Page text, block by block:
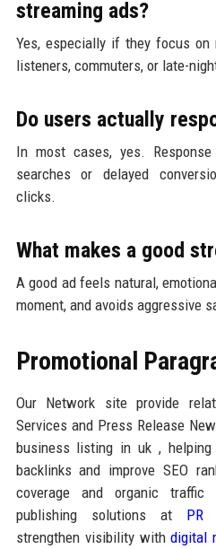
streaming ads?
Yes, especially if they focus
listeners, commuters, or late-
Do users actually
In most cases, yes.
searches or delayed
clicks.
What makes a good
A good ad feels natural,
moment, and avoids aggressive
Promotional
Our Network site provide
Services and Press Release
business listing in uk ,
backlinks and improve SEO
coverage and organic traffic
publishing solutions at PR
strengthen visibility withdigital